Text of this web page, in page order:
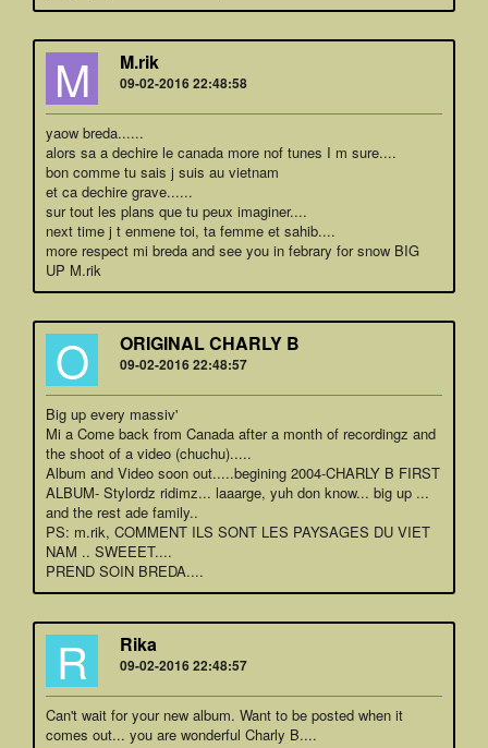
M M.rik
09-02-2016 22:48:58
yaow breda......
alors sa a dechire le canada more nof tunes I m sure....
bon comme tu sais j suis au vietnam
et ca dechire grave......
sur tout les plans que tu peux imaginer....
next time j t enmene toi, ta femme et sahib....
more respect mi breda and see you in febrary for snow BIG
UP M.rik
O ORIGINAL CHARLY B
09-02-2016 22:48:57
Big up every massiv'
Mi a Come back from Canada after a month of recordingz and
the shoot of a video (chuchu).....
Album and Video soon out.....begining 2004-CHARLY B FIRST
ALBUM- Stylordz ridimz... laaarge, yuh don know... big up ...
and the rest ade family..
PS: m.rik, COMMENT ILS SONT LES PAYSAGES DU VIET
NAM .. SWEEET....
PREND SOIN BREDA....
R Rika
09-02-2016 22:48:57
Can't wait for your new album. Want to be posted when it
comes out... you are wonderful Charly B....